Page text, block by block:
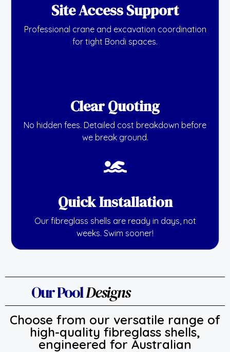
Site Access Support
Professional crane and excavation coordination
for tight Bondi spaces.
Clear Quoting
No hidden fees. Detailed cost breakdown before
we break ground.
Quick Installation
Our fibreglass shells are ready in days, not
weeks. Swim sooner!
Our PoolDesigns
Choose from our versatile range of
high-quality fibreglass shells,
engineered for Australian